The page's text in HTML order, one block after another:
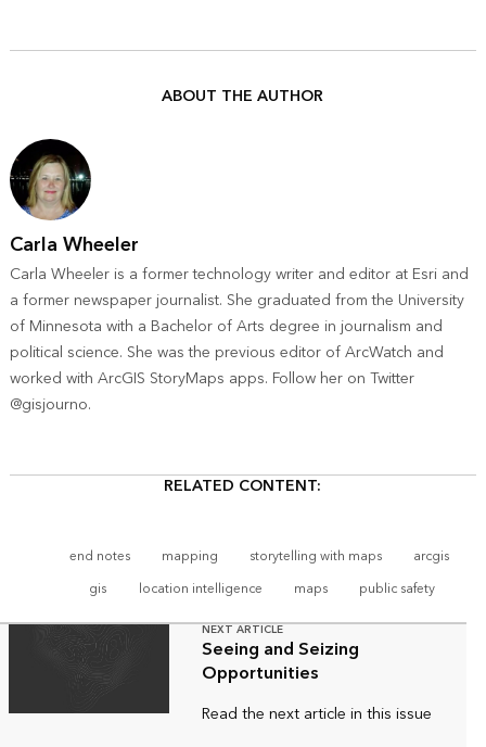
ABOUT THE AUTHOR
Carla Wheeler
Carla Wheeler is a former technology writer and editor at Esri and
a former newspaper journalist. She graduated from the University
of Minnesota with a Bachelor of Arts degree in journalism and
political science. She was the previous editor of ArcWatch and
worked with ArcGIS StoryMaps apps. Follow her on Twitter
@gisjourno.
RELATED CONTENT:
end notes mapping storytelling with maps
arcgis
gis
location intelligence maps public safety
NEXT ARTICLE
Seeing and Seizing
Opportunities
Read the next article in this issue